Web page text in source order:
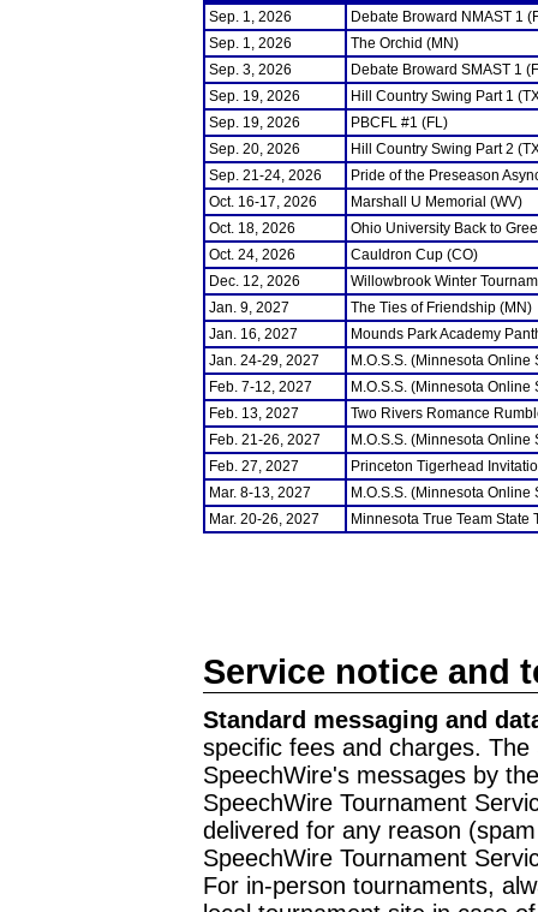
Sep. 1, 2026
Debate Broward NMAST 1
Sep. 1, 2026
The Orchid (MN)
Sep. 3, 2026
Debate Broward SMAST 1
Sep. 19, 2026
Hill Country Swing Part 1
Sep. 19, 2026
PBCFL #1 (FL)
Sep. 20, 2026
Hill Country Swing Part 2
Sep. 21-24, 2026
Pride of the Preseason
Oct. 16-17, 2026
Marshall U Memorial (WV)
Oct. 18, 2026
Ohio University Back to
Oct. 24, 2026
Cauldron Cup (CO)
Dec. 12, 2026
Willowbrook Winter
Jan. 9, 2027
The Ties of Friendship (MN)
Jan. 16, 2027
Mounds Park Academy
Jan. 24-29, 2027
M.O.S.S. (Minnesota
Feb. 7-12, 2027
M.O.S.S. (Minnesota
Feb. 13, 2027
Two Rivers Romance
Feb. 21-26, 2027
M.O.S.S. (Minnesota
Feb. 27, 2027
Princeton Tigerhead
Mar. 8-13, 2027
M.O.S.S. (Minnesota
Mar. 20-26, 2027
Minnesota True Team State
Service notice and
Standard messaging and
specific fees and charges.
SpeechWire's messages by
SpeechWire Tournament
delivered for any reason
SpeechWire Tournament
For in-person tournaments,